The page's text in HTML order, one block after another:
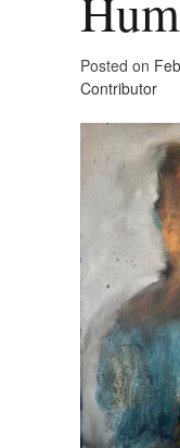
Posted on
Contributor